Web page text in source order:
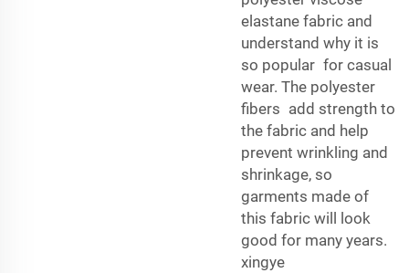
elastane fabric and
understand why it is
so popular for casual
wear. The polyester
fibers add strength to
the fabric and help
prevent wrinkling and
shrinkage, so
garments made of
this fabric will look
good for many years.
xingye